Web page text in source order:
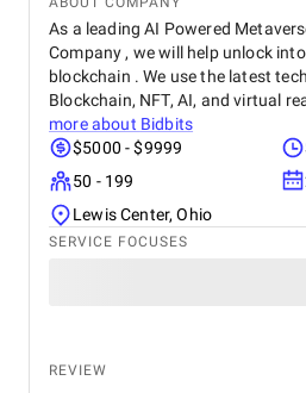
As a leading AI Powered
Company , we will help unlock
blockchain . We use the latest
Blockchain, NFT, AI, and virtual
more about Bidbits
$5000 - $9999
50 - 199
Lewis Center, Ohio
SERVICE FOCUSES
REVIEW